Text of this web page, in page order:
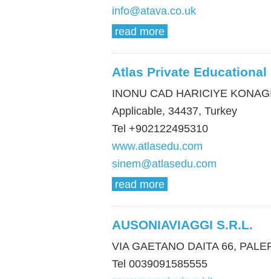
info@atava.co.uk
read more
Atlas Private Educational
INONU CAD HARICIYE
Applicable, 34437, Turkey
Tel +902122495310
www.atlasedu.com
sinem@atlasedu.com
read more
AUSONIAVIAGGI S.R.L.
VIA GAETANO DAITA 66,
Tel 0039091585555